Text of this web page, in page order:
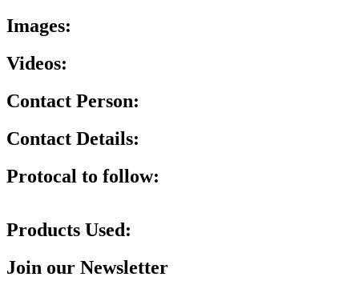
Images:
Videos:
Contact Person:
Contact Details:
Protocal to follow:
Products Used:
Join our Newsletter